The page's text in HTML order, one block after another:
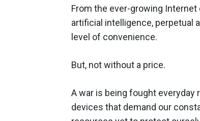
From the ever-growing
artificial intelligence, perpetual
level of convenience.
But, not without a price.
A war is being fought everyday
devices that demand our